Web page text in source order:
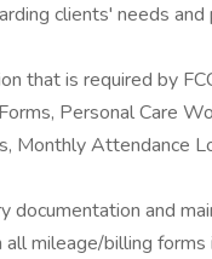
clients' needs
that is required by
Personal Care
Monthly Attendance
and
mileage/billing